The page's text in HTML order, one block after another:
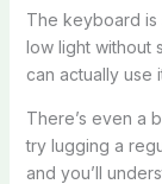
The keyboard is
low light without
can actually use
There’s even a
try lugging a
and you’ll